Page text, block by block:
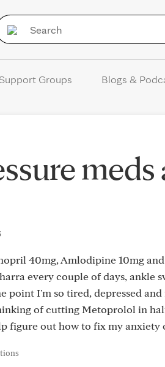
Support Groups Blogs &
meds
40mg, Amlodipine 10mg
every couple of days, ankle
point I'm so tired, depressed
of cutting Metoprolol in
figure out how to fix my anxiety